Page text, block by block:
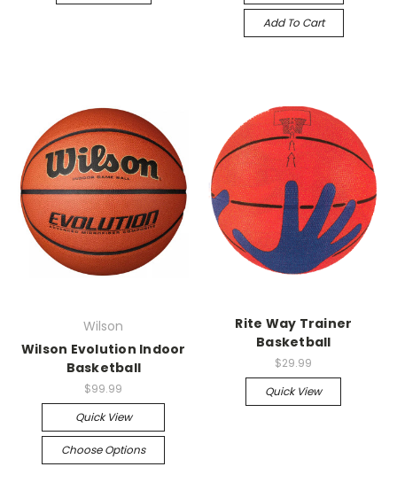
Add To Cart
Wilson
Wilson Evolution Indoor
Basketball
$99.99
Quick View
Choose Options
Rite Way Trainer
Basketball
$29.99
Quick View